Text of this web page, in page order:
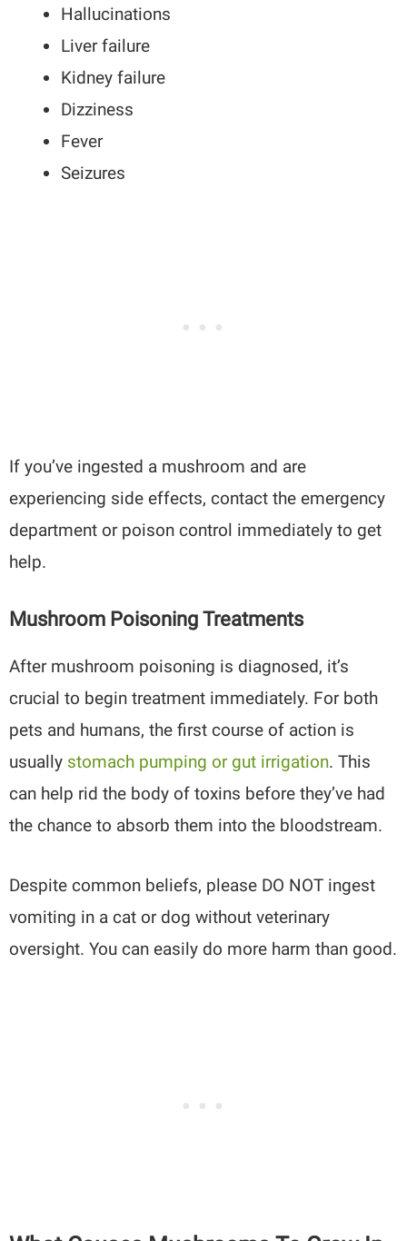
Hallucinations
Liver failure
Kidney failure
Dizziness
Fever
Seizures
If you’ve ingested a mushroom and are
experiencing side effects, contact the emergency
department or poison control immediately to get
help.
Mushroom Poisoning Treatments
After mushroom poisoning is diagnosed, it’s
crucial to begin treatment immediately. For both
pets and humans, the first course of action is
usually stomach pumping or gut irrigation. This
can help rid the body of toxins before they’ve had
the chance to absorb them into the bloodstream.
Despite common beliefs, please DO NOT ingest
vomiting in a cat or dog without veterinary
oversight. You can easily do more harm than good.